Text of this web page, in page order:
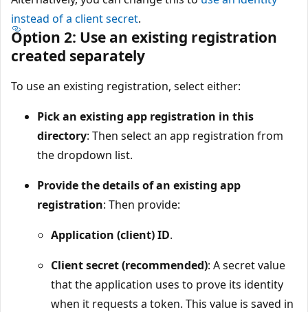
instead of a client secret.
Option 2: Use an existing registration
created separately
To use an existing registration, select either:
Pick an existing app registration in this
directory: Then select an app registration from
the dropdown list.
Provide the details of an existing app
registration: Then provide:
Application (client) ID.
Client secret (recommended): A secret value
that the application uses to prove its identity
when it requests a token. This value is saved in